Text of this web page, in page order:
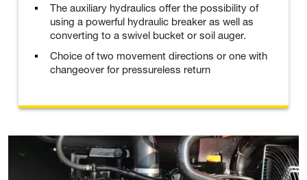
The auxiliary hydraulics offer the possibility of
using a powerful hydraulic breaker as well as
converting to a swivel bucket or soil auger.
Choice of two movement directions or one with
changeover for pressureless return